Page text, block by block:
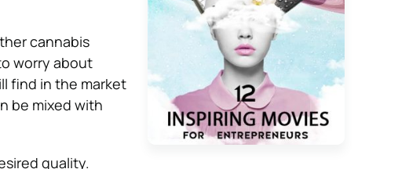
cannabis
worry about
find in the market
be mixed with
quality.